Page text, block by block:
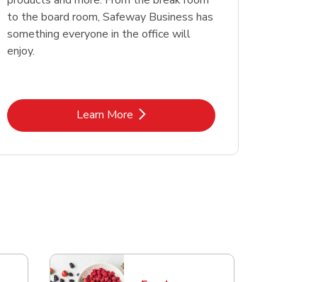
to the board room, Safeway Business has
something everyone in the office will
enjoy.
Learn MoreLink Opens in New Tab